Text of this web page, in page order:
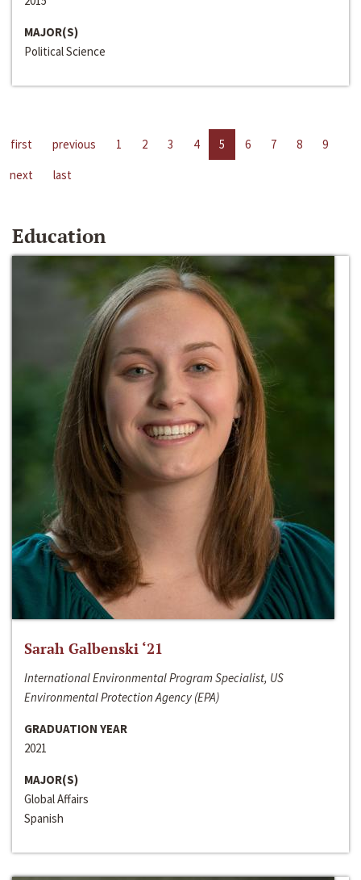
MAJOR(S)
Political Science
first previous 1 2 3 4 5 6 7 8
9
next
last
Education
Sarah Galbenski ‘21
International Environmental Program Specialist, US
Environmental Protection Agency (EPA)
GRADUATION YEAR
2021
MAJOR(S)
Global Affairs
Spanish